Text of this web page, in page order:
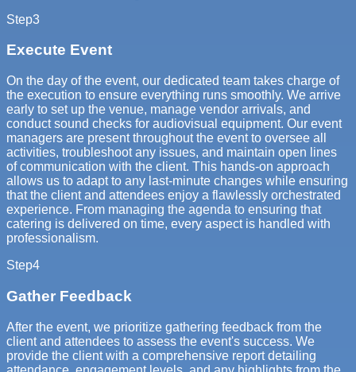
Step3
Execute Event
On the day of the event, our dedicated team takes charge of
the execution to ensure everything runs smoothly. We arrive
early to set up the venue, manage vendor arrivals, and
conduct sound checks for audiovisual equipment. Our event
managers are present throughout the event to oversee all
activities, troubleshoot any issues, and maintain open lines
of communication with the client. This hands-on approach
allows us to adapt to any last-minute changes while ensuring
that the client and attendees enjoy a flawlessly orchestrated
experience. From managing the agenda to ensuring that
catering is delivered on time, every aspect is handled with
professionalism.
Step4
Gather Feedback
After the event, we prioritize gathering feedback from the
client and attendees to assess the event's success. We
provide the client with a comprehensive report detailing